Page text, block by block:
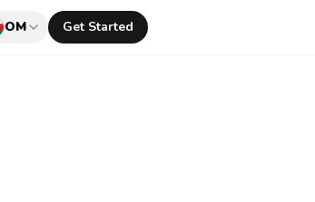
OM Get Started